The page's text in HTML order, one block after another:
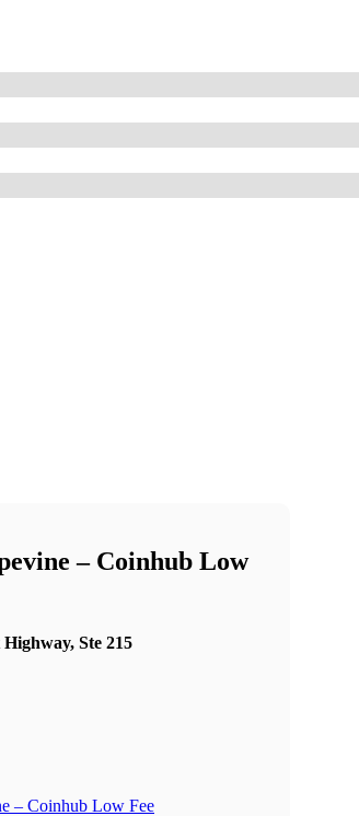
– Coinhub Low
Ste 215
– Coinhub Low Fee